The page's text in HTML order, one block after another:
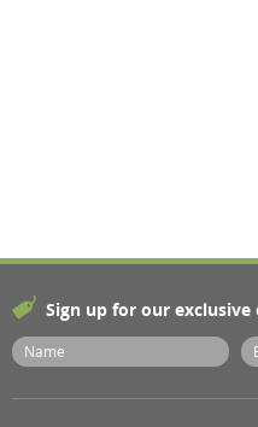
Sign up for our exclusive